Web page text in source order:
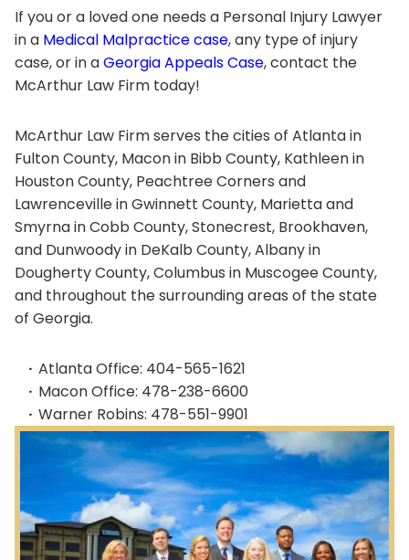
If you or a loved one needs a Personal Injury Lawyer
in a Medical Malpractice case, any type of injury
case, or in aGeorgia Appeals Case, contact the
McArthur Law Firm today!
McArthur Law Firm serves the cities of Atlanta in
Fulton County, Macon in Bibb County, Kathleen in
Houston County, Peachtree Corners and
Lawrenceville in Gwinnett County, Marietta and
Smyrna in Cobb County, Stonecrest, Brookhaven,
and Dunwoody in DeKalb County, Albany in
Dougherty County, Columbus in Muscogee County,
and throughout the surrounding areas of the state
of Georgia.
Atlanta Office: 404-565-1621
Macon Office: 478-238-6600
Warner Robins: 478-551-9901